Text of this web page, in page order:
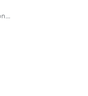
#familylaw #divorce #lifeafterdivorce #movingon #selfdiscovery